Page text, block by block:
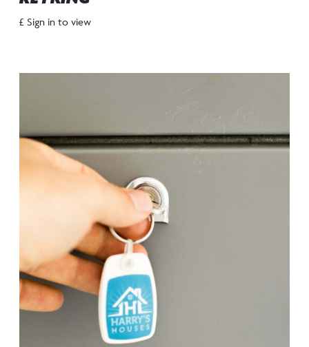
£ Sign in to view